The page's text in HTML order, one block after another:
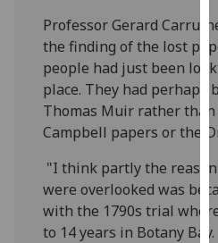
Professor Gerard
the finding of the lost
people had just been
place. They had perhaps
Thomas Muir rather
Campbell papers or the
"I think partly the
were overlooked was
with the 1790s trial
to 14 years in Botany Bay.